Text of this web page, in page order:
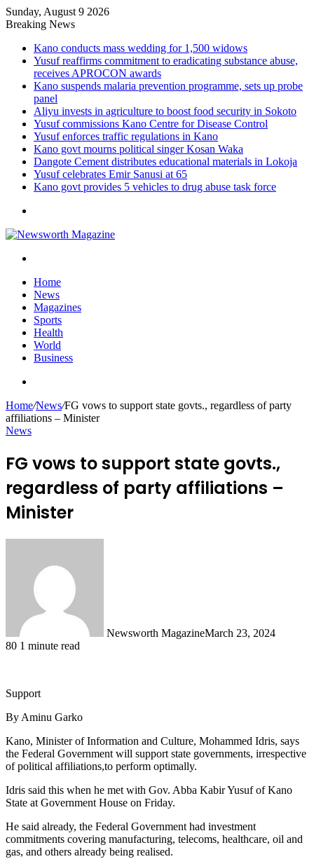
Sunday, August 9 2026
Breaking News
Kano conducts mass wedding for 1,500 widows
Yusuf reaffirms commitment to eradicating substance abuse,
receives APROCON awards
Kano suspends malaria prevention programme, sets up probe
panel
Aliyu invests in agriculture to boost food security in Sokoto
Yusuf commissions Kano Centre for Disease Control
Yusuf enforces traffic regulations in Kano
Kano govt mourns political singer Kosan Waka
Dangote Cement distributes educational materials in Lokoja
Yusuf celebrates Emir Sanusi at 65
Kano govt provides 5 vehicles to drug abuse task force
Home
News
Magazines
Sports
Health
World
Business
Home/News/FG vows to support state govts., regardless of party
affiliations – Minister
News
FG vows to support state govts.,
regardless of party affiliations –
Minister
Newsworth MagazineMarch 23, 2024
80 1 minute read
Support
By Aminu Garko
Kano, Minister of Information and Culture, Mohammed Idris, says
the Federal Government will support state governments, irrespective
of political affiliations,to perform optimally.
Idris said this when he met with Gov. Abba Kabir Yusuf of Kano
State at Government House on Friday.
He said already, the Federal Government had investment
commitments covering manufacturing, telecoms, healthcare, oil and
gas, and others already being realised.